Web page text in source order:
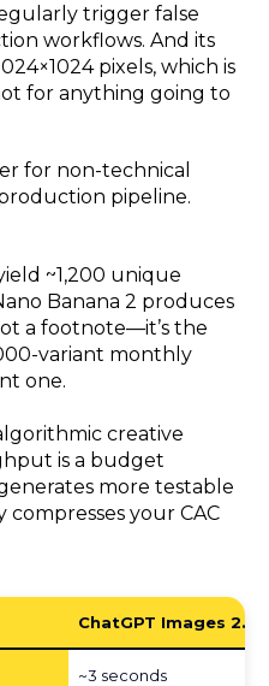
trigger false
workflows. And its
pixels, which is
for anything going to
for non-technical
pipeline.
~1,200 unique
Banana 2 produces
a footnote—it’s the
variant monthly
one.
creative
is a budget
more testable
your CAC
ChatGPT Images 2.0
~3 seconds